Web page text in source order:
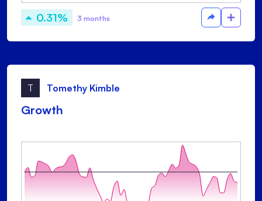
0.31% 3 months
T Tomethy Kimble
Growth